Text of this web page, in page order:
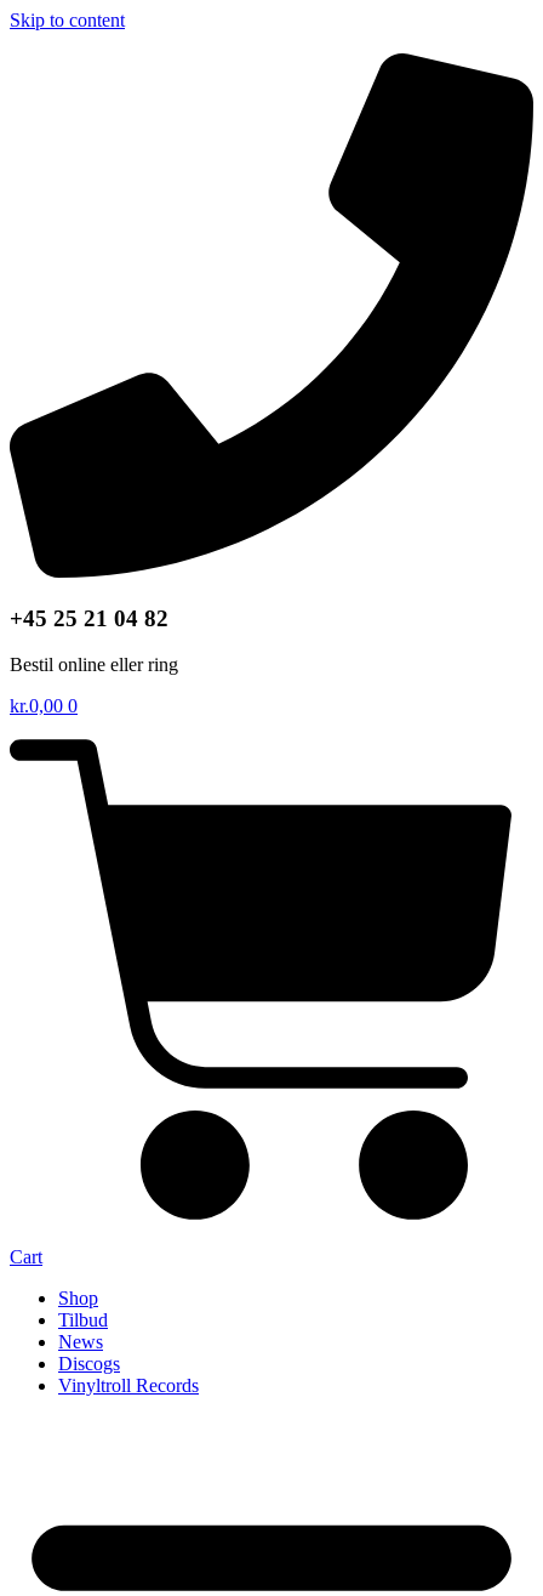
Skip to content
+45 25 21 04 82
Bestil online eller ring
kr.0,00 0
Cart
Shop
Tilbud
News
Discogs
Vinyltroll Records